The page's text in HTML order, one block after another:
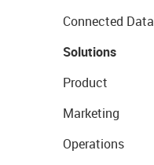
Connected Data
Solutions
Product
Marketing
Operations